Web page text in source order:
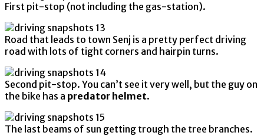
First pit-stop (not including the gas-station).
Road that leads to town Senj is a pretty perfect driving
road with lots of tight corners and hairpin turns.
Second pit-stop. You can’t see it very well, but the guy on
the bike has a predator helmet.
The last beams of sun getting trough the tree branches.